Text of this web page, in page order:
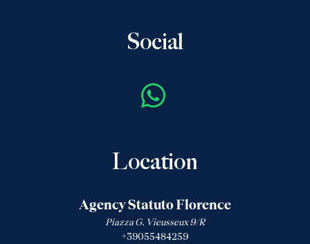
Social
Location
Agency Statuto Florence
Piazza G. Vieusseux 9/R
+39055484259